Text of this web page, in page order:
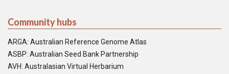
Community hubs
ARGA: Australian Reference Genome Atlas
ASBP: Australian Seed Bank Partnership
AVH: Australasian Virtual Herbarium